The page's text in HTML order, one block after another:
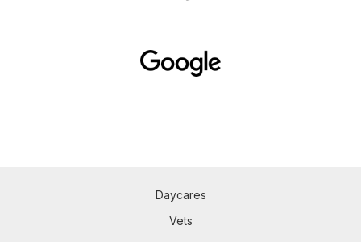
Daycares
Vets